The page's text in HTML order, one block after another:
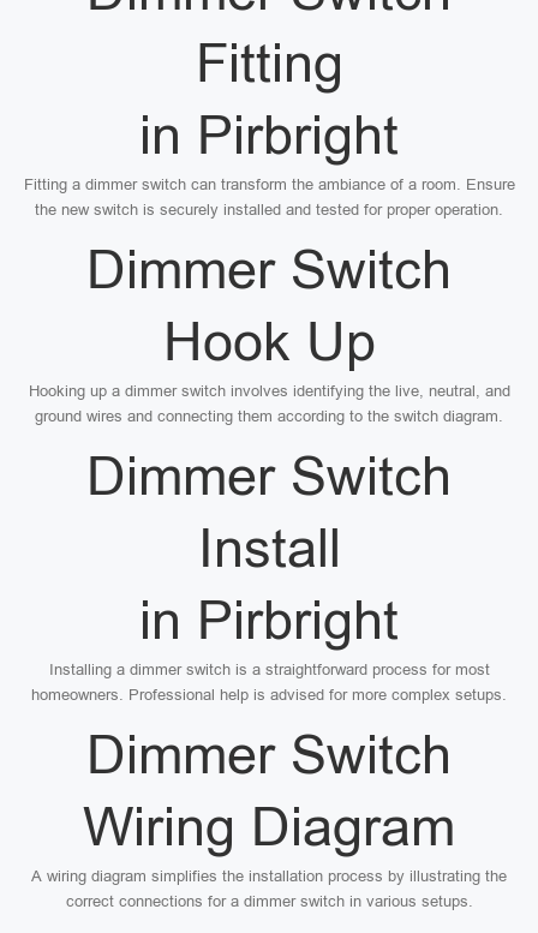
Fitting
in Pirbright
Fitting a dimmer switch can transform the ambiance of a room. Ensure
the new switch is securely installed and tested for proper operation.
Dimmer Switch
Hook Up
Hooking up a dimmer switch involves identifying the live, neutral, and
ground wires and connecting them according to the switch diagram.
Dimmer Switch
Install
in Pirbright
Installing a dimmer switch is a straightforward process for most
homeowners. Professional help is advised for more complex setups.
Dimmer Switch
Wiring Diagram
A wiring diagram simplifies the installation process by illustrating the
correct connections for a dimmer switch in various setups.